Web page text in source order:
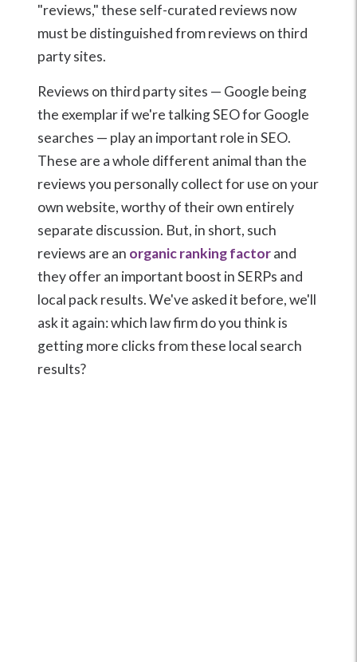
"reviews," these self-curated reviews now
must be distinguished from reviews on third
party sites.
Reviews on third party sites — Google being
the exemplar if we're talking SEO for Google
searches — play an important role in SEO.
These are a whole different animal than the
reviews you personally collect for use on your
own website, worthy of their own entirely
separate discussion. But, in short, such
reviews are an organic ranking factorand
they offer an important boost in SERPs and
local pack results. We've asked it before, we'll
ask it again: which law firm do you think is
getting more clicks from these local search
results?